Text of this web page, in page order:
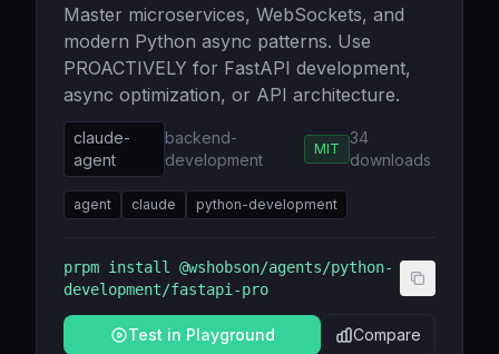
Master microservices, WebSockets, and
modern Python async patterns. Use
PROACTIVELY for FastAPI development,
async optimization, or API architecture.
claude-
agent
backend-
development
MIT
34
downloads
agent claude python-development
prpm install @wshobson/agents/python-
development/fastapi-pro
Test in Playground Compare